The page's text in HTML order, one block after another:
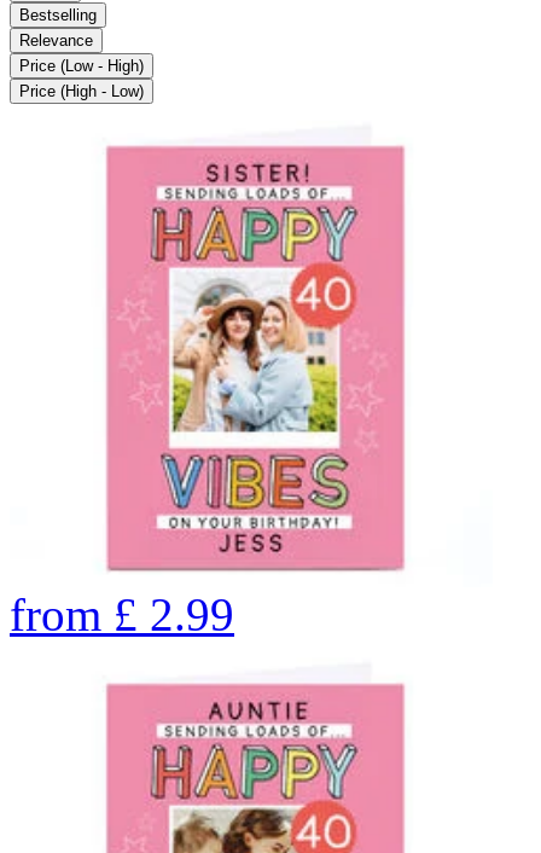
Bestselling
Relevance
Price (Low - High)
Price (High - Low)
from £ 2.99